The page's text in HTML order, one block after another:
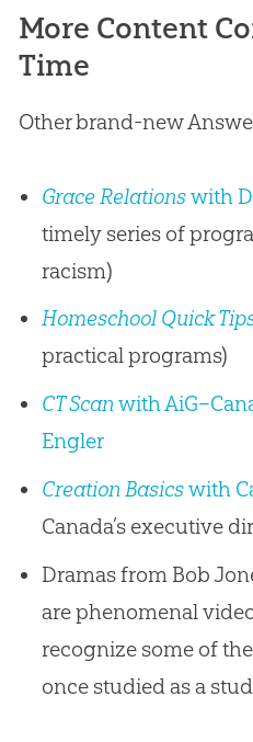
More Content
Time
Other brand-new
Grace Relationswith
timely series of
racism)
Homeschool Quick
practical programs)
CT Scanwith
Engler
Creation Basicswith
Canada’s executive
Dramas from Bob
are phenomenal
recognize some of
once studied as a